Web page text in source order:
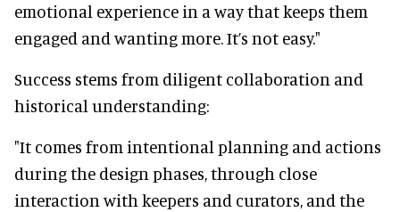
emotional experience in a way that keeps them
engaged and wanting more. It’s not easy."
Success stems from diligent collaboration and
historical understanding:
"It comes from intentional planning and actions
during the design phases, through close
interaction with keepers and curators, and the